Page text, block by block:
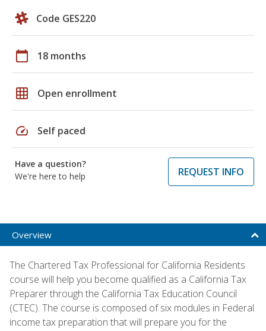
Code GES220
calendar_today 18 months
grid_on Open enrollment
speed Self paced
Have a question?
We're here to help
REQUEST INFO
Overview
The Chartered Tax Professional for California Residents
course will help you become qualified as a California Tax
Preparer through the California Tax Education Council
(CTEC). The course is composed of six modules in Federal
income tax preparation that will prepare you for the